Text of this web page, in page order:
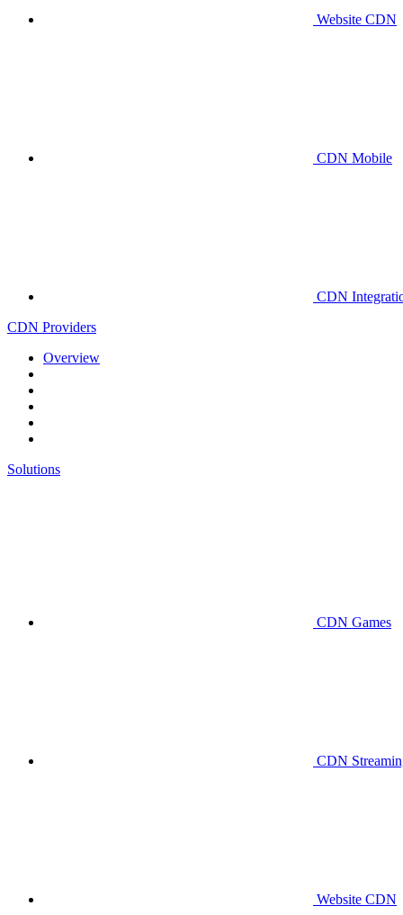
Website CDN
CDN Mobile
CDN
CDN Providers
Overview
Solutions
CDN Games
CDN
Website CDN